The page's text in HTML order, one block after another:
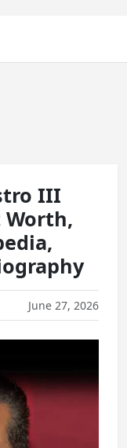
III
June 27, 2026